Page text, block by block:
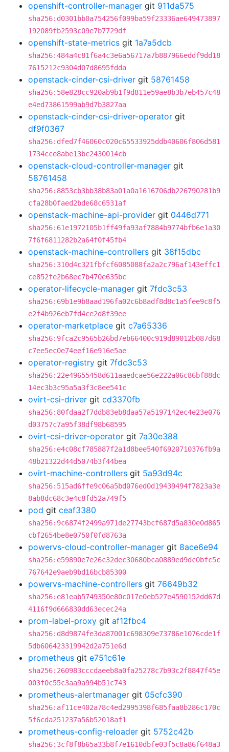
openshift-controller-manager git 911da575
sha256:d0301bb0a754256f099ba59f23336ae649473897
192089fb2593c09e7b7729df
openshift-state-metrics git 1a7a5dcb
sha256:484a4c81f6a4c3e6a56717a7b887966eddf9dd18
7615212c9304d07d8695fdda
openstack-cinder-csi-driver git 58761458
sha256:58e828cc920ab9b1f9d811e59ae8b3b7eb457c48
e4ed73861599ab9d7b3827aa
openstack-cinder-csi-driver-operator git
df9f0367
sha256:dfed7f46060c020c65533925ddb40606f806d581
1734cce8abe13bc2430014cb
openstack-cloud-controller-manager git
58761458
sha256:8853cb3bb38b83a01a0a1616706db226790281b9
cfa28b0faed2bde68c6531af
openstack-machine-api-provider git 0446d771
sha256:61e1972105b1ff49fa93af7884b9774bfb6e1a30
7f6f6811282b2a64f0f45fb4
openstack-machine-controllers git 38f15dbc
sha256:310d4c321fbfcf6085088fa2a2c796af143effc1
ce852fe2b68ec7b470e635bc
operator-lifecycle-manager git 7fdc3c53
sha256:69b1e9b8aad196fa02c6b8adf8d8c1a5fee9c8f5
e2f4b926eb7fd4ce2d8f39ee
operator-marketplace git c7a65336
sha256:9fca2c9565b26bd7eb66400c919d89012b087d68
c7ee5ec0e74eef16e916e5ae
operator-registry git 7fdc3c53
sha256:22e49655458d611aaedcae56e222a06c86bf88dc
14ec3b3c95a5a3f3c8ee541c
ovirt-csi-driver git cd3370fb
sha256:80fdaa2f7ddb83eb8daa57a5197142ec4e23e076
d03757c7a95f38df98b68595
ovirt-csi-driver-operator git 7a30e388
sha256:e4c08cf785887f2a1d8bee540f6920710376fb9a
48b21322d44d5074b3f44bea
ovirt-machine-controllers git 5a93d94c
sha256:515ad6ffe9c06a5bd076ed0d19439494f7823a3e
8ab8dc68c3e4c8fd52a749f5
pod git ceaf3380
sha256:9c6874f2499a971de27743bcf687d5a830e0d865
cbf2654be8e0750f0fd8763a
powervs-cloud-controller-manager git 8ace6e94
sha256:e59890e7e26c32dec30680bca0889ed9dc0bfc5c
767642e9aeb9bd16bcb85300
powervs-machine-controllers git 76649b32
sha256:e81eab5749350e80c017e0eb527e4590152dd67d
4116f9d666830dd63ecec24a
prom-label-proxy git af12fbc4
sha256:d8d9874fe3da87001c698309e73786e1076cde1f
5db606423319942d2a751e6d
prometheus git e751c61e
sha256:260983cccdaeeb8a0fa25278c7b93c2f8847f45e
003f0c55c3aa9a994b51c743
prometheus-alertmanager git 05cfc390
sha256:af11ce402a78c4ed2995398f685faa8b286c170c
5f6cda251237a56b52018af1
prometheus-config-reloader git 5752c42b
sha256:3cf8f8b65a33b8f7e1610dbfe03f5c8a86f648a3